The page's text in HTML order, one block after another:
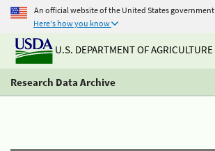
An official website of the United States government
Here's how you know
U.S. DEPARTMENT OF AGRICULTURE
Research Data Archive